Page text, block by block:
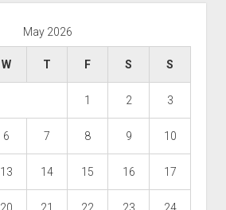
May 2026
W T F S S
1 2 3
6 7 8 9 10
13 14 15 16 17